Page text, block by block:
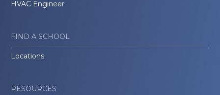
HVAC Engineer
FIND A SCHOOL
Locations
RESOURCES